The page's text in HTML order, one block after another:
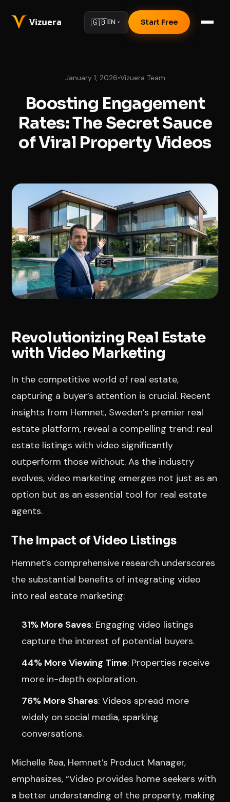
🇬🇧EN Start Free
January 1, 2026•Vizuera Team
Boosting Engagement
Rates: The Secret Sauce
of Viral Property Videos
Revolutionizing Real Estate
with Video Marketing
In the competitive world of real estate,
capturing a buyer’s attention is crucial. Recent
insights from Hemnet, Sweden’s premier real
estate platform, reveal a compelling trend: real
estate listings with video significantly
outperform those without. As the industry
evolves, video marketing emerges not just as an
option but as an essential tool for real estate
agents.
The Impact of Video Listings
Hemnet’s comprehensive research underscores
the substantial benefits of integrating video
into real estate marketing:
31% More Saves: Engaging video listings
capture the interest of potential buyers.
44% More Viewing Time: Properties receive
more in-depth exploration.
76% More Shares: Videos spread more
widely on social media, sparking
conversations.
Michelle Rea, Hemnet’s Product Manager,
emphasizes, “Video provides home seekers with
a better understanding of the property, making